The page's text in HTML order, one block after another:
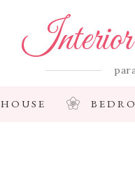
Interior
HOUSE